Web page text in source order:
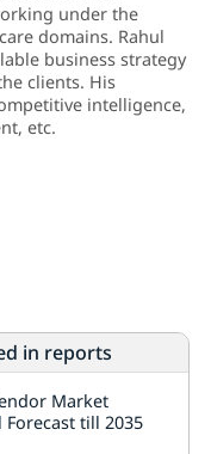
under the
domains. Rahul
business strategy
clients. His
intelligence,
etc.
in reports
Market
Forecast till 2035